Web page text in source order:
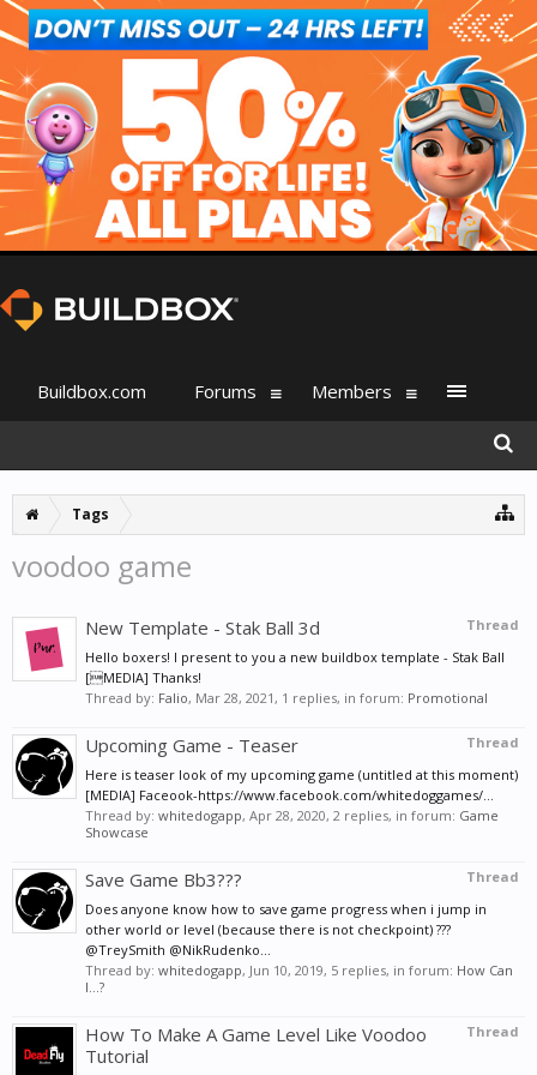
Tags
voodoo game
Thread
New Template - Stak Ball 3d
Hello boxers! I present to you a new buildbox template - Stak Ball
[MEDIA] Thanks!
Thread by: Falio, Mar 28, 2021, 1 replies, in forum: Promotional
Thread
Upcoming Game - Teaser
Here is teaser look of my upcoming game (untitled at this moment)
[MEDIA] Faceook-https://www.facebook.com/whitedoggames/...
Thread by: whitedogapp, Apr 28, 2020, 2 replies, in forum: Game
Showcase
Thread
Save Game Bb3???
Does anyone know how to save game progress when i jump in
other world or level (because there is not checkpoint) ???
@TreySmith @NikRudenko...
Thread by: whitedogapp, Jun 10, 2019, 5 replies, in forum: How Can
I...?
Thread
How To Make A Game Level Like Voodoo
Tutorial
Buildbox.com Forums Members